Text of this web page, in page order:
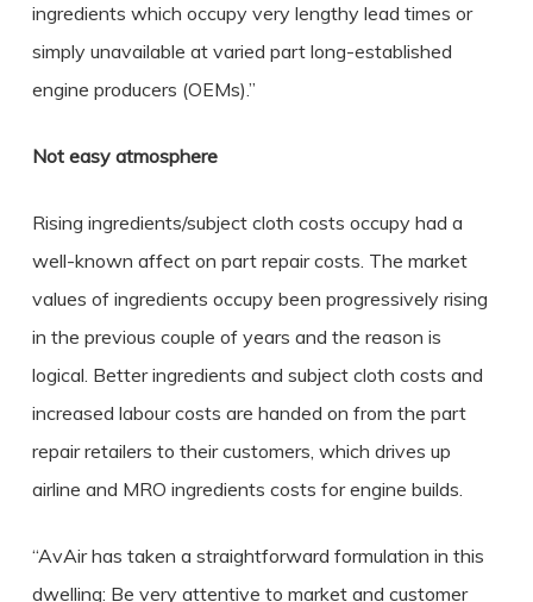
ingredients which occupy very lengthy lead times or
simply unavailable at varied part long-established
engine producers (OEMs).”
Not easy atmosphere
Rising ingredients/subject cloth costs occupy had a
well-known affect on part repair costs. The market
values of ingredients occupy been progressively rising
in the previous couple of years and the reason is
logical. Better ingredients and subject cloth costs and
increased labour costs are handed on from the part
repair retailers to their customers, which drives up
airline and MRO ingredients costs for engine builds.
“AvAir has taken a straightforward formulation in this
dwelling: Be very attentive to market and customer